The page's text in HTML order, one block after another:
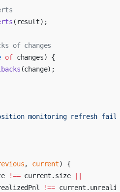
(result);
of changes
of changes) {
(change);
monitoring refresh
, current) {
!== current.size
!==